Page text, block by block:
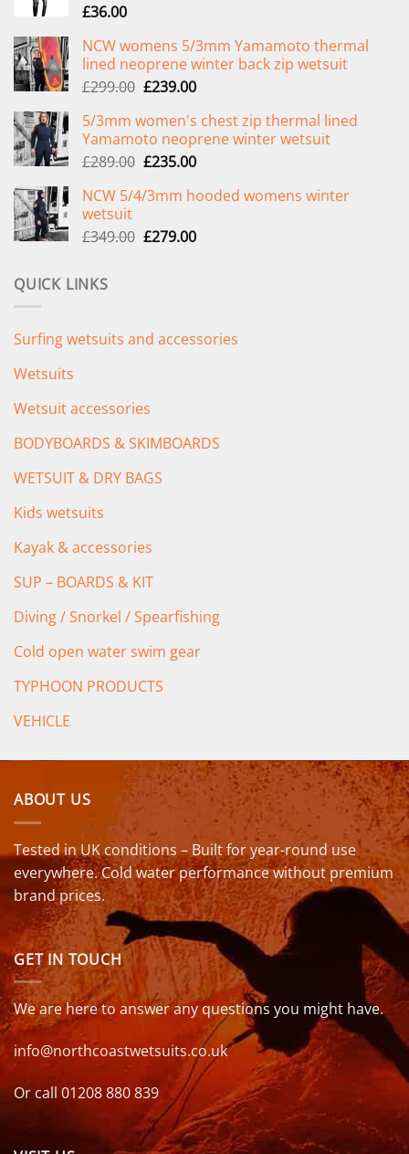
£36.00
NCW womens 5/3mm Yamamoto thermal
lined neoprene winter back zip wetsuit
£299.00 Original
was:
£299.00.
£239.00Current
is:
£239.00.
5/3mm women's chest zip thermal lined
Yamamoto neoprene winter wetsuit
£289.00 Original
was:
£235.00Current
is:
NCW 5/4/3mm hooded womens winter
wetsuit
£349.00 Original
£279.00Current
QUICK LINKS
Surfing wetsuits and accessories
Wetsuits
Wetsuit accessories
BODYBOARDS & SKIMBOARDS
WETSUIT & DRY BAGS
Kids wetsuits
Kayak & accessories
SUP – BOARDS & KIT
Diving / Snorkel / Spearfishing
Cold open water swim gear
TYPHOON PRODUCTS
VEHICLE
ABOUT US
Tested in UK conditions – Built for year-round use
everywhere. Cold water performance without premium
brand prices.
GET IN TOUCH
We are here to answer any questions you might have.
info@northcoastwetsuits.co.uk
Or call 01208 880 839